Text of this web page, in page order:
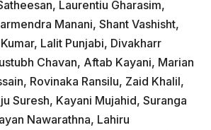
Laurentiu Gharasim,
Manani, Shant Vashisht,
Lalit Punjabi, Divakharr
Chavan, Aftab Kayani, Marian
Rovinaka Ransilu, Zaid Khalil,
Suresh, Kayani Mujahid, Suranga
Nawarathna, Lahiru